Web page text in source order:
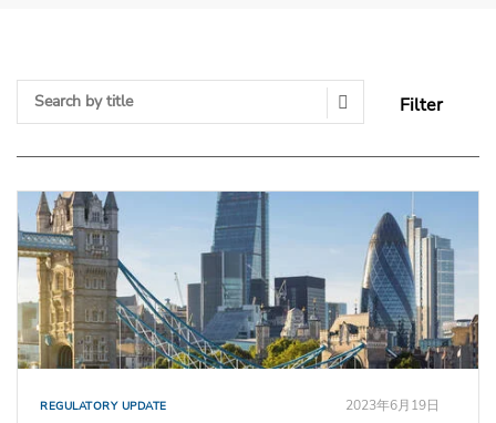
Filter
Search Submit
REGULATORY UPDATE 2023年6月19日